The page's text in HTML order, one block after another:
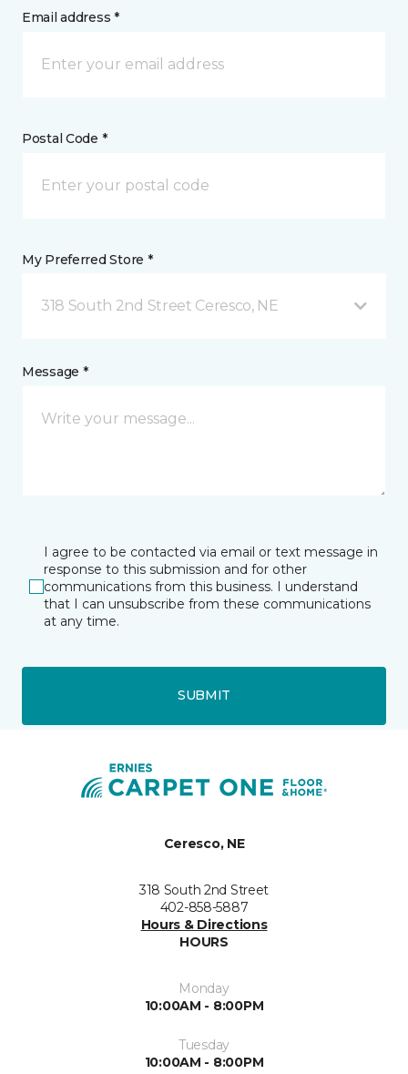
Email address *
Postal Code *
My Preferred Store *
318 South 2nd Street Ceresco, NE
Message *
I agree to be contacted via email or text message in
response to this submission and for other
communications from this business. I understand
that I can unsubscribe from these communications
at any time.
SUBMIT
Ceresco, NE
318 South 2nd Street
402-858-5887
Hours & Directions
HOURS
Monday
10:00AM - 8:00PM
Tuesday
10:00AM - 8:00PM